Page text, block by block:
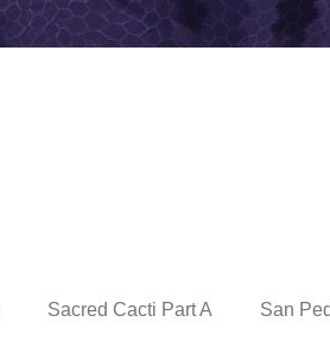
Sacred Cacti Part A San